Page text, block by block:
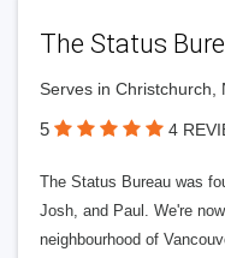
The Status
Serves in Christchurch,
5 4
The Status Bureau was
Josh, and Paul. We're
neighbourhood of